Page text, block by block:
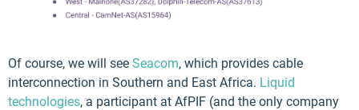
Of course, we will see Seacom, which provides cable
interconnection in Southern and East Africa. Liquid
technologies, a participant at AfPIF (and the only company